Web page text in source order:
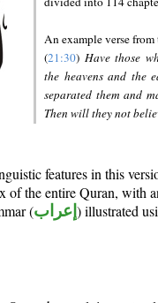
An example verse from
(21:30) Have those
the heavens and the
separated them and
Then will they not
features in this
of the entire Quran, with
(إعراب ) illustrated